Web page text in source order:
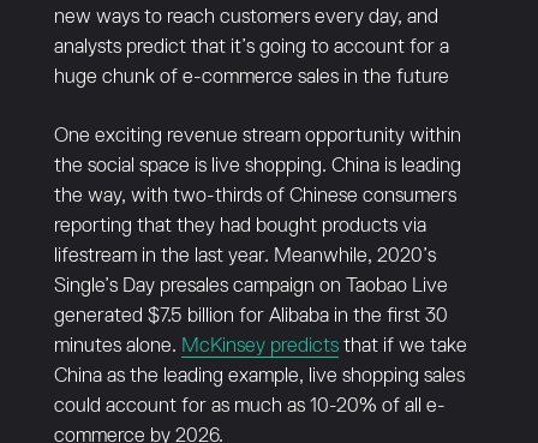
new ways to reach customers every day, and
analysts predict that it’s going to account for a
huge chunk of e-commerce sales in the future
One exciting revenue stream opportunity within
the social space is live shopping. China is leading
the way, with two-thirds of Chinese consumers
reporting that they had bought products via
lifestream in the last year. Meanwhile, 2020’s
Single’s Day presales campaign on Taobao Live
generated $7.5 billion for Alibaba in the first 30
minutes alone. McKinsey predictsthat if we take
China as the leading example, live shopping sales
could account for as much as 10-20% of all e-
commerce by 2026.